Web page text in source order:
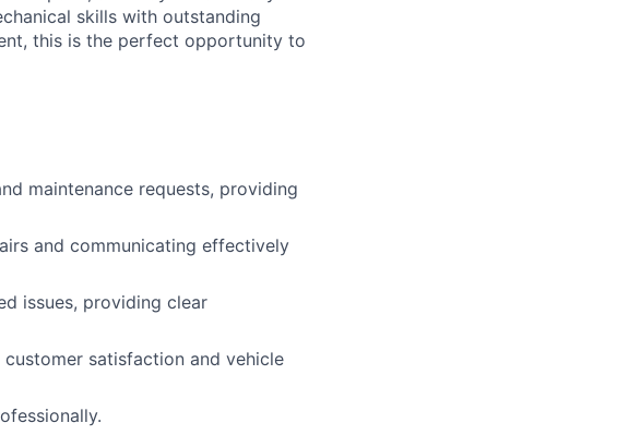
skills with outstanding
this is the perfect opportunity to
maintenance requests, providing
and communicating effectively
issues, providing clear
satisfaction and vehicle